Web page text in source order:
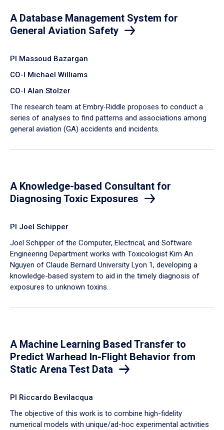
A Database Management System for
General Aviation Safety
PI Massoud Bazargan
CO-I Michael Williams
CO-I Alan Stolzer
The research team at Embry‑Riddle proposes to conduct a
series of analyses to find patterns and associations among
general aviation (GA) accidents and incidents.
A Knowledge-based Consultant for
Diagnosing Toxic Exposures
PI Joel Schipper
Joel Schipper of the Computer, Electrical, and Software
Engineering Department works with Toxicologist Kim An
Nguyen of Claude Bernard University Lyon 1, developing a
knowledge-based system to aid in the timely diagnosis of
exposures to unknown toxins.
A Machine Learning Based Transfer to
Predict Warhead In-Flight Behavior from
Static Arena Test Data
PI Riccardo Bevilacqua
The objective of this work is to combine high-fidelity
numerical models with unique/ad-hoc experimental activities